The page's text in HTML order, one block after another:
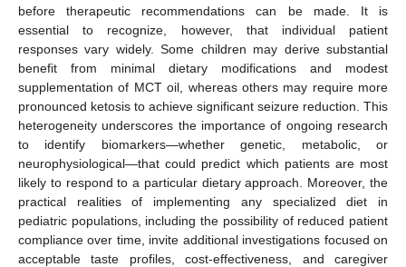
before therapeutic recommendations can be made. It is
essential to recognize, however, that individual patient
responses vary widely. Some children may derive substantial
benefit from minimal dietary modifications and modest
supplementation of MCT oil, whereas others may require more
pronounced ketosis to achieve significant seizure reduction. This
heterogeneity underscores the importance of ongoing research
to identify biomarkers—whether genetic, metabolic, or
neurophysiological—that could predict which patients are most
likely to respond to a particular dietary approach. Moreover, the
practical realities of implementing any specialized diet in
pediatric populations, including the possibility of reduced patient
compliance over time, invite additional investigations focused on
acceptable taste profiles, cost-effectiveness, and caregiver